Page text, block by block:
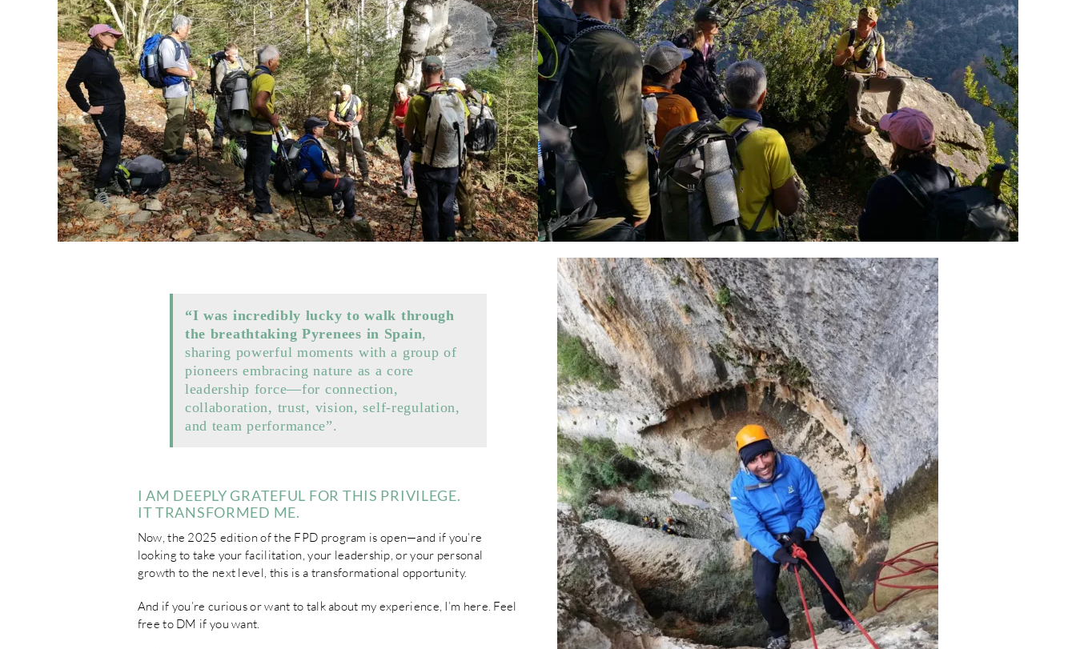
“I was incredibly lucky to walk through
the breathtaking Pyrenees in Spain,
sharing powerful moments with a group of
pioneers embracing nature as a core
leadership force—for connection,
collaboration, trust, vision, self-regulation,
and team performance”.
I AM DEEPLY GRATEFUL FOR THIS PRIVILEGE.
IT TRANSFORMED ME.
Now, the 2025 edition of the FPD program is open—and if you’re
looking to take your facilitation, your leadership, or your personal
growth to the next level, this is a transformational opportunity.
And if you’re curious or want to talk about my experience, I’m here. Feel
free to DM if you want.